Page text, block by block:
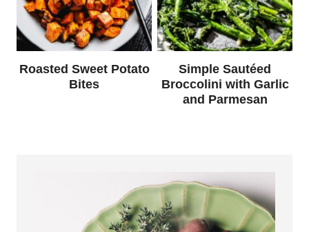
Roasted Sweet Potato
Bites
Simple Sautéed
Broccolini with Garlic
and Parmesan